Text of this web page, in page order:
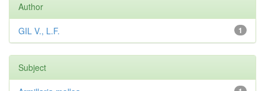
Author
1
GIL V., L.F.
Subject